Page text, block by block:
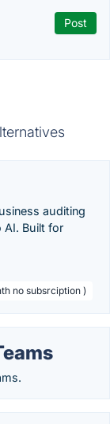
auditing
AI. Built for
no subsrciption )